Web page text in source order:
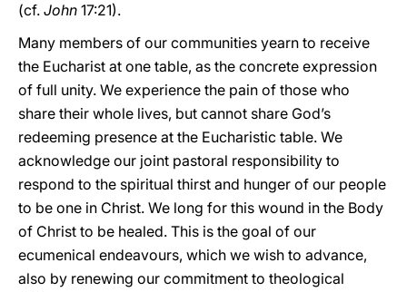
(cf. John 17:21).
Many members of our communities yearn to receive
the Eucharist at one table, as the concrete expression
of full unity. We experience the pain of those who
share their whole lives, but cannot share God’s
redeeming presence at the Eucharistic table. We
acknowledge our joint pastoral responsibility to
respond to the spiritual thirst and hunger of our people
to be one in Christ. We long for this wound in the Body
of Christ to be healed. This is the goal of our
ecumenical endeavours, which we wish to advance,
also by renewing our commitment to theological